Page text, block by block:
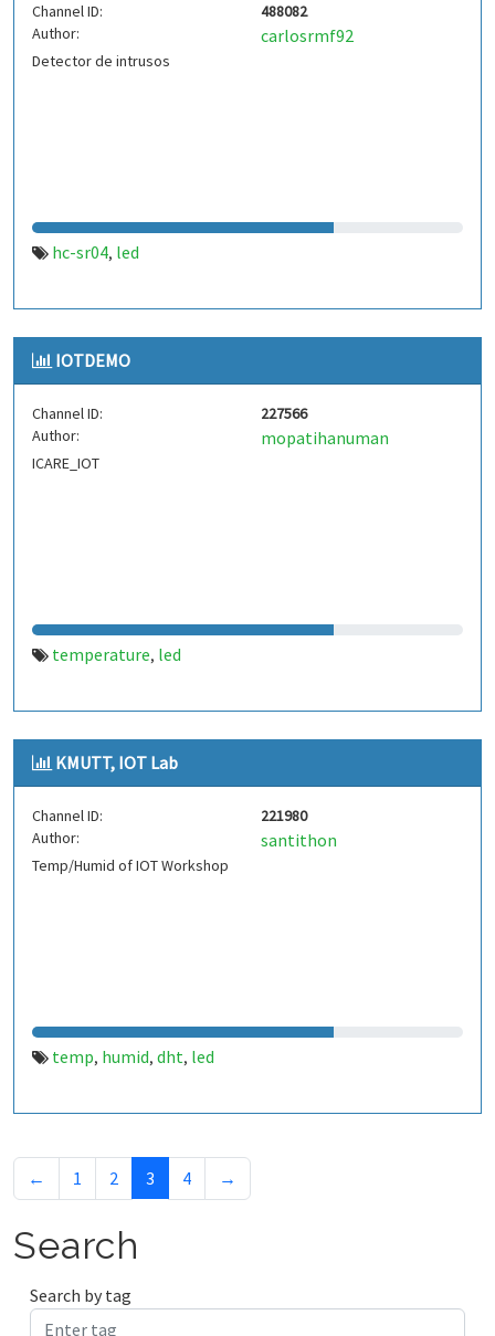
Channel ID:
488082
Author:
carlosrmf92
Detector de intrusos
hc-sr04, led
IOTDEMO
Channel ID:
227566
Author:
mopatihanuman
ICARE_IOT
temperature, led
KMUTT, IOT Lab
Channel ID:
221980
Author:
santithon
Temp/Humid of IOT Workshop
temp, humid, dht, led
← 1 2 3 4 →
Search
Search by tag